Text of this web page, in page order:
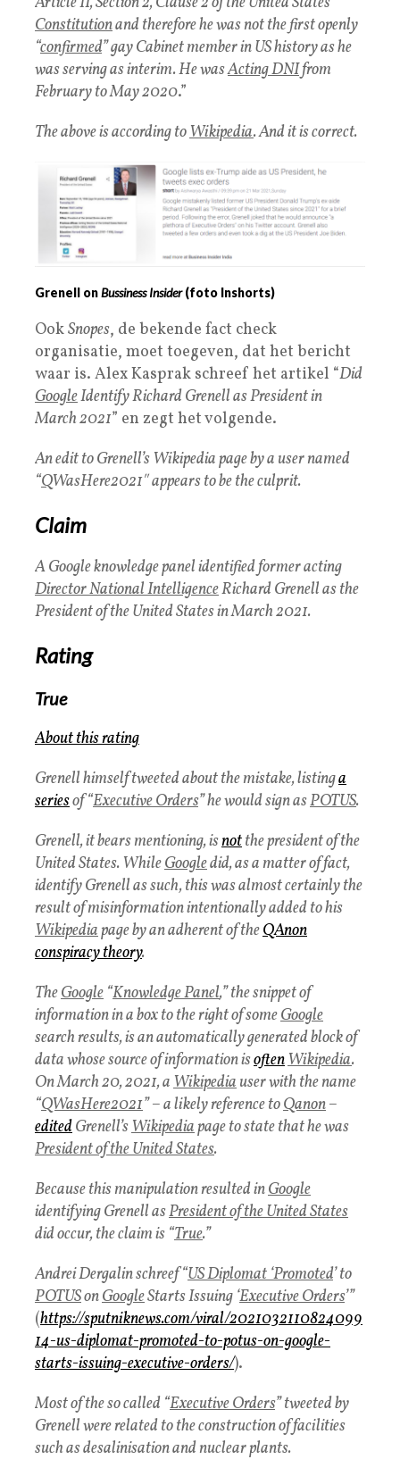
Constitutionand therefore he was not the first openly
“confirmed” gay Cabinet member in US history as he
was serving as interim. He wasActing DNIfrom
February to May 2020.”
The above is according toWikipedia. And it is correct.
Grenell onBussiness Insider(foto Inshorts)
OokSnopes, de bekende fact check
organisatie, moet toegeven, dat het bericht
waar is. Alex Kasprak schreef het artikel “Did
GoogleIdentify Richard Grenell as President in
March 2021” en zegt het volgende.
An edit to Grenell’s Wikipedia page by a user named
“QWasHere2021″ appears to be the culprit.
Claim
A Google knowledge panel identified former acting
Director National IntelligenceRichard Grenell as the
President of the United States in March 2021.
Rating
True
About this rating
Grenell himself tweeted about the mistake, listinga
seriesof “Executive Orders” he would sign asPOTUS.
Grenell, it bears mentioning, isnotthe president of the
United States. WhileGoogledid, as a matter of fact,
identify Grenell as such, this was almost certainly the
result of misinformation intentionally added to his
Wikipediapage by an adherent of theQAnon
conspiracy theory.
TheGoogle “Knowledge Panel,” the snippet of
information in a box to the right of someGoogle
search results, is an automatically generated block of
data whose source of information isoftenWikipedia.
On March 20, 2021, aWikipediauser with the name
“QWasHere2021” – a likely reference toQanon–
editedGrenell’sWikipediapage to state that he was
President of the United States.
Because this manipulation resulted inGoogle
identifying Grenell asPresident of the United States
did occur, the claim is “True.”
Andrei Dergalin schreef “US Diplomat ‘Promoted’ to
POTUSonGoogleStarts Issuing ‘Executive Orders’”
(https://sputniknews.com/viral/2021032110824099
14-us-diplomat-promoted-to-potus-on-google-
starts-issuing-executive-orders/).
Most of the so called “Executive Orders” tweeted by
Grenell were related to the construction of facilities
such as desalinisation and nuclear plants.